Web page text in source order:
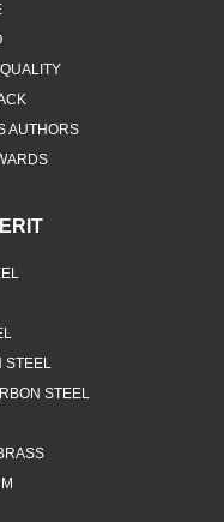
AUTHORS
STEEL
STEEL